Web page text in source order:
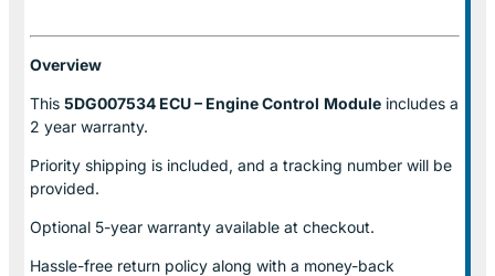
Overview
This 5DG007534 ECU – Engine Control Module includes a
2 year warranty.
Priority shipping is included, and a tracking number will be
provided.
Optional 5-year warranty available at checkout.
Hassle-free return policy along with a money-back